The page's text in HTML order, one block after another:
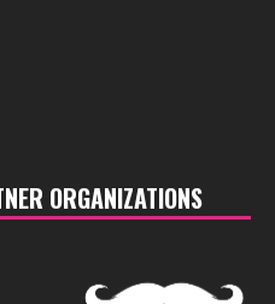
ORGANIZATIONS